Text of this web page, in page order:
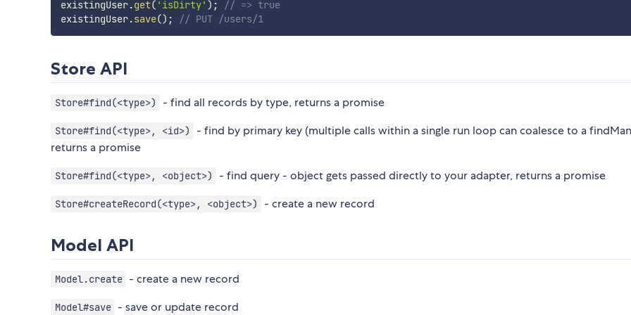
existingUser.get( 'isDirty' ) ;
// => true
existingUser.save() ; // PUT /users/1
Store API
Store#find(<type>) - find all records by type, returns a promise
Store#find(<type>, <id>)
- find by primary key (multiple calls within a single run loop can coalesce to a
returns a promise
Store#find(<type>, <object>) - find query - object gets passed directly to your adapter, returns a promise
Store#createRecord(<type>, <object>) - create a new record
Model API
Model.create - create a new record
Model#save - save or update record